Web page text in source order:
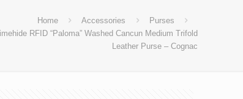
Home Accessories
Purses
RFID “Paloma” Washed Cancun Medium Trifold
Leather Purse – Cognac